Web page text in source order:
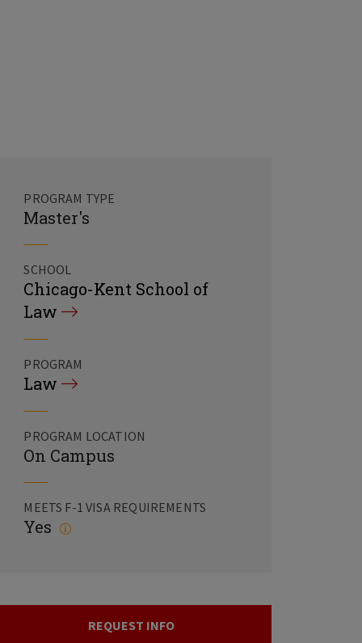
PROGRAM TYPE
Master's
SCHOOL
Chicago-Kent School of
Law
PROGRAM
Law
PROGRAM LOCATION
On Campus
MEETS F-1 VISA REQUIREMENTS
Yes
REQUEST INFO